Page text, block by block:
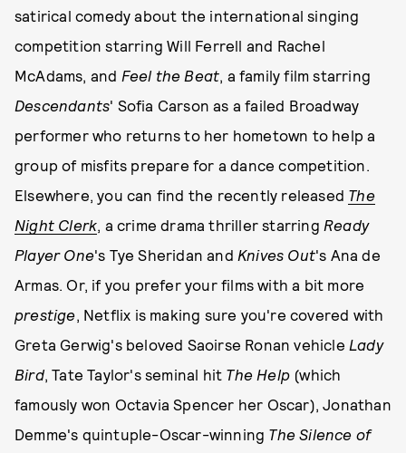
satirical comedy about the international singing
competition starring Will Ferrell and Rachel
McAdams, and Feel the Beat, a family film starring
Descendants' Sofia Carson as a failed Broadway
performer who returns to her hometown to help a
group of misfits prepare for a dance competition.
Elsewhere, you can find the recently released The
Night Clerk, a crime drama thriller starring Ready
Player One's Tye Sheridan and Knives Out's Ana de
Armas. Or, if you prefer your films with a bit more
prestige, Netflix is making sure you're covered with
Greta Gerwig's beloved Saoirse Ronan vehicle Lady
Bird, Tate Taylor's seminal hit The Help (which
famously won Octavia Spencer her Oscar), Jonathan
Demme's quintuple-Oscar-winning The Silence of